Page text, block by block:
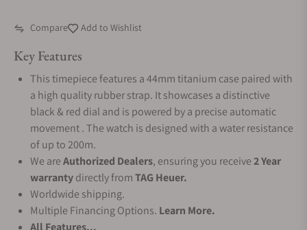
Compare Add to Wishlist
Key Features
This timepiece features a 44mm titanium case paired with
a high quality rubber strap. It showcases a distinctive
black & red dial and is powered by a precise automatic
movement . The watch is designed with a water resistance
of up to 200m.
We areAuthorized Dealers, ensuring you receive2 Year
warrantydirectly fromTAG Heuer.
Worldwide shipping.
Multiple Financing Options. Learn More.
All Features...